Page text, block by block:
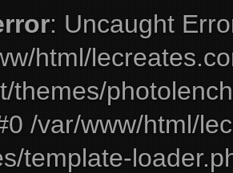
: Uncaught
html/
themes/
/var/www/html/
template-